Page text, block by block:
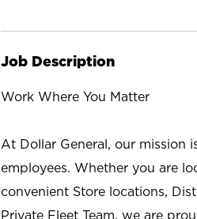
Job Description
Work Where You Matter
At Dollar General, our mission
employees. Whether you are
convenient Store locations,
Private Fleet Team, we are